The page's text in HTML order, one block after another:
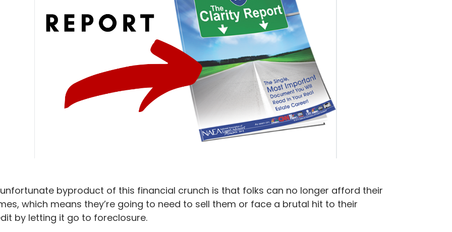
byproduct of this financial crunch is that folks can no longer afford their
which means they’re going to need to sell them or face a brutal hit to their
by letting it go to foreclosure.